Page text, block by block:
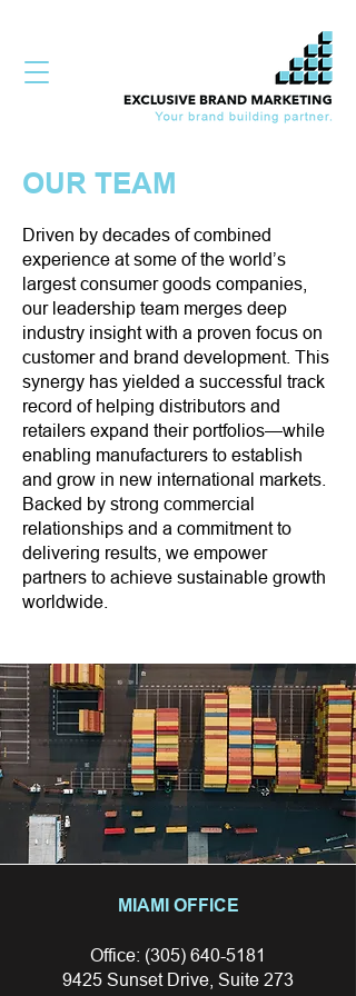
OUR TEAM
Driven by decades of combined
experience at some of the world’s
largest consumer goods companies,
our leadership team merges deep
industry insight with a proven focus on
customer and brand development. This
synergy has yielded a successful track
record of helping distributors and
retailers expand their portfolios—while
enabling manufacturers to establish
and grow in new international markets.
Backed by strong commercial
relationships and a commitment to
delivering results, we empower
partners to achieve sustainable growth
worldwide.
MIAMI OFFICE
Office: (305) 640-5181
9425 Sunset Drive, Suite 273